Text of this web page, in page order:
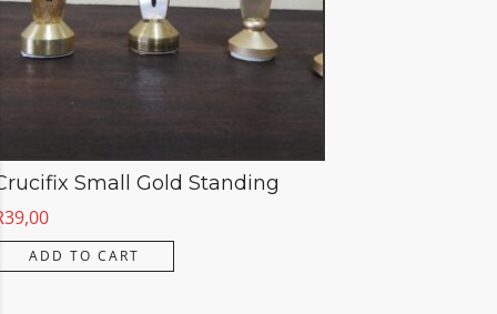
Small Gold Standing
39,00
ADD TO CART